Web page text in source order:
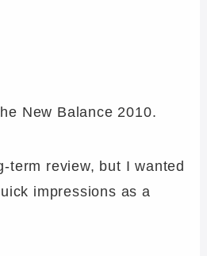
New Balance 2010.
term review, but I wanted
impressions as a